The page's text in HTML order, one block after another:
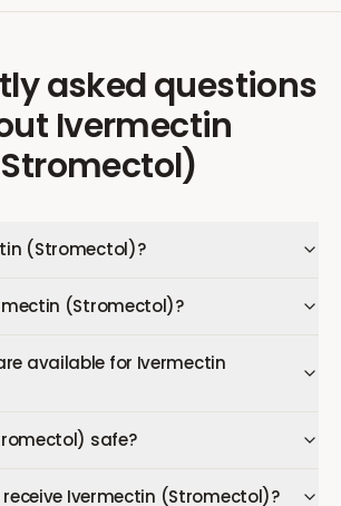
asked questions
Ivermectin
(Stromectol)?
(Stromectol)?
available for Ivermectin
safe?
receive Ivermectin (Stromectol)?